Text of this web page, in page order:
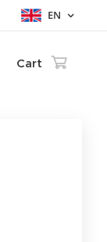
EN
Cart